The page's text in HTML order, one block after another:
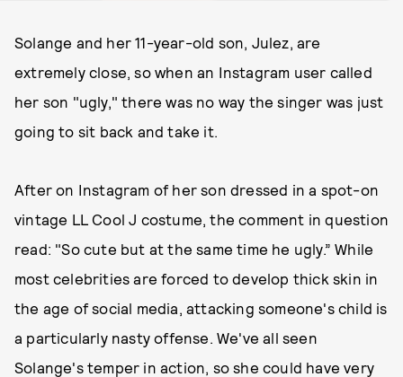
Solange and her 11-year-old son, Julez, are
extremely close, so when an Instagram user called
her son "ugly," there was no way the singer was just
going to sit back and take it.
After on Instagram of her son dressed in a spot-on
vintage LL Cool J costume, the comment in question
read: "So cute but at the same time he ugly.” While
most celebrities are forced to develop thick skin in
the age of social media, attacking someone's child is
a particularly nasty offense. We've all seen
Solange's temper in action, so she could have very